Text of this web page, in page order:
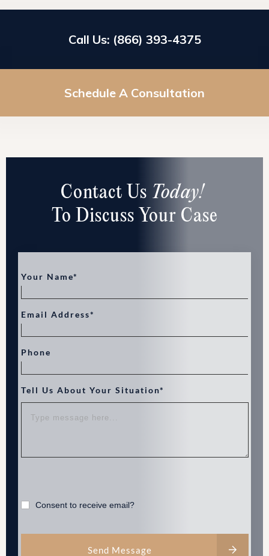
Call Us: (866) 393-4375
Schedule A Consultation
Contact Us Today!
To Discuss Your Case
Your Name*
Email Address*
Phone
Tell Us About Your Situation*
Consent to receive email?
Send Message